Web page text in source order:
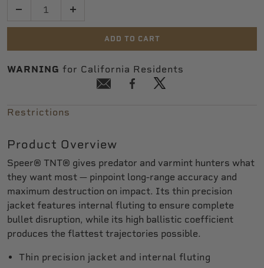
ADD TO CART
WARNING for California Residents
Restrictions
Product Overview
Speer® TNT® gives predator and varmint hunters what
they want most — pinpoint long-range accuracy and
maximum destruction on impact. Its thin precision
jacket features internal fluting to ensure complete
bullet disruption, while its high ballistic coefficient
produces the flattest trajectories possible.
Thin precision jacket and internal fluting